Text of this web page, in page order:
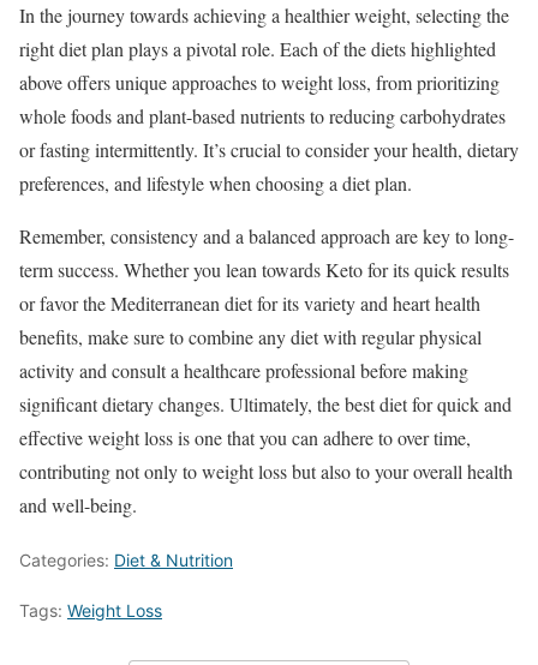
In the journey towards achieving a healthier weight, selecting the
right diet plan plays a pivotal role. Each of the diets highlighted
above offers unique approaches to weight loss, from prioritizing
whole foods and plant-based nutrients to reducing carbohydrates
or fasting intermittently. It’s crucial to consider your health, dietary
preferences, and lifestyle when choosing a diet plan.
Remember, consistency and a balanced approach are key to long-
term success. Whether you lean towards Keto for its quick results
or favor the Mediterranean diet for its variety and heart health
benefits, make sure to combine any diet with regular physical
activity and consult a healthcare professional before making
significant dietary changes. Ultimately, the best diet for quick and
effective weight loss is one that you can adhere to over time,
contributing not only to weight loss but also to your overall health
and well-being.
Categories: Diet & Nutrition
Tags: Weight Loss